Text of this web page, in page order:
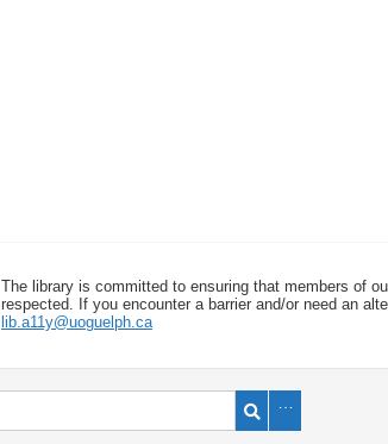
The library is committed to ensuring that members of
respected. If you encounter a barrier and/or need an
lib.a11y@uoguelph.ca